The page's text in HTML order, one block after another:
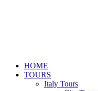
HOME
TOURS
Italy Tours